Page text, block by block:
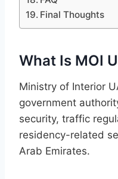
Final Thoughts
What Is MOI
Ministry of Interior
government
security, traffic
residency-related
Arab Emirates.